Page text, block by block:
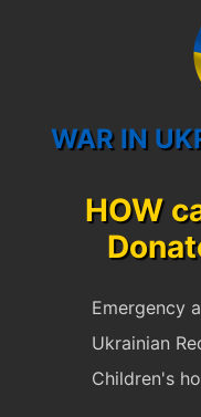
WAR IN
HOW
Emergency
Ukrainian
Children's